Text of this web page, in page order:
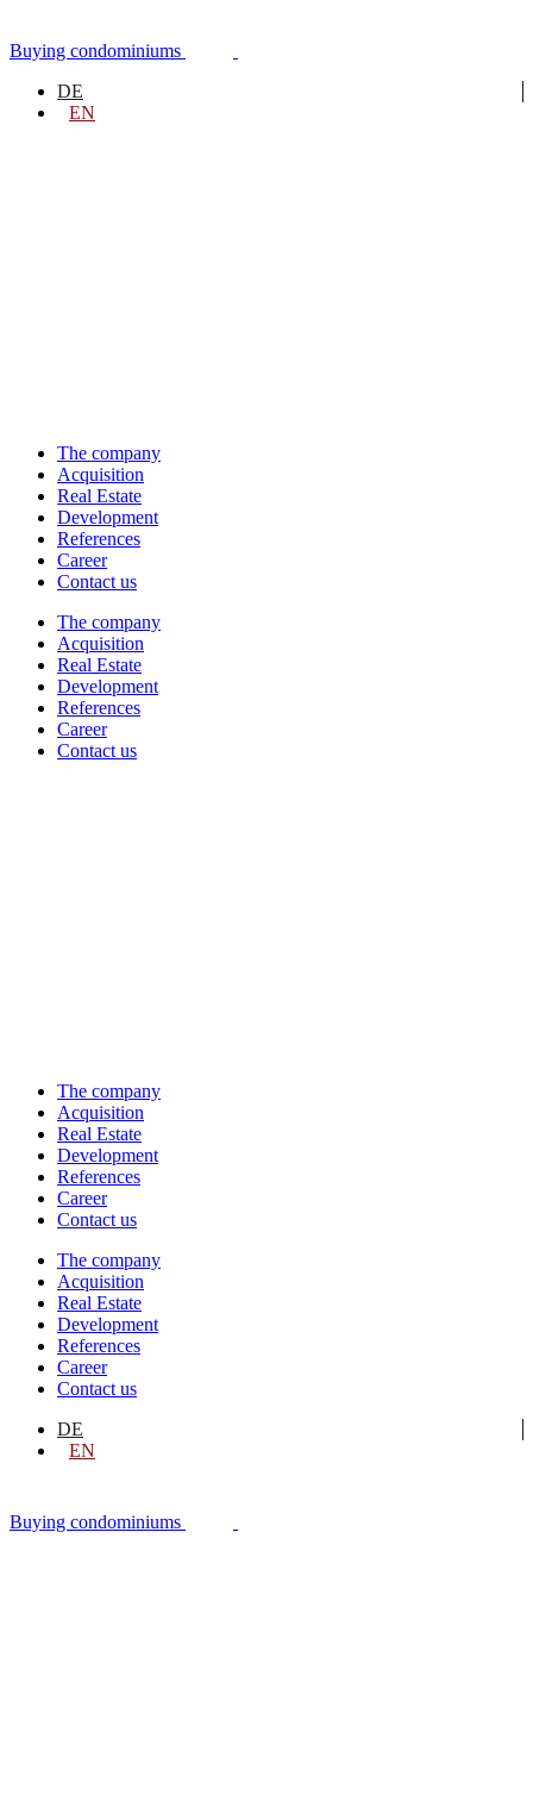
to
content
Buying condominiums
DE
EN
The company
Acquisition
Real Estate
Development
References
Career
Contact us
The company
Acquisition
Real Estate
Development
References
Career
Contact us
The company
Acquisition
Real Estate
Development
References
Career
Contact us
The company
Acquisition
Real Estate
Development
References
Career
Contact us
DE
EN
Buying condominiums